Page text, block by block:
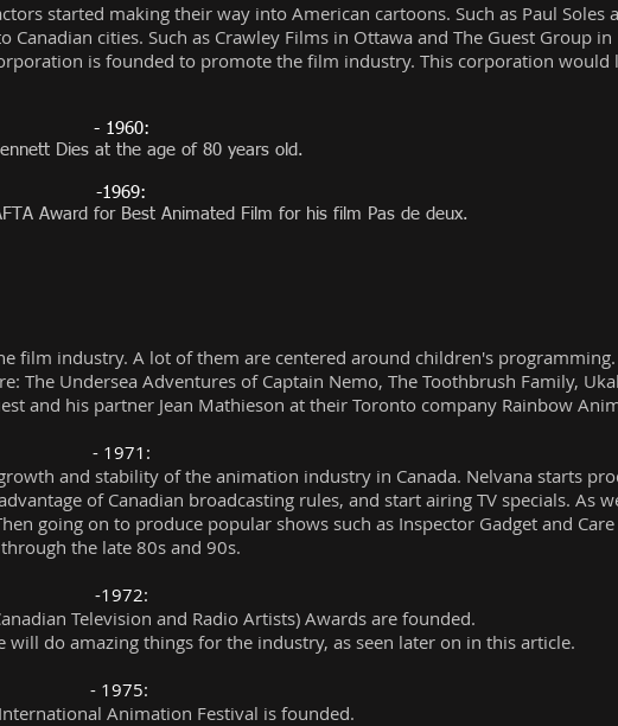
started making their way into American cartoons. Such as Paul Soles
cities. Such as Crawley Films in Ottawa and The Guest Group in
is founded to promote the film industry. This corporation would
- 1960:
Dies at the age of 80 years old.
-1969:
Award for Best Animated Film for his film Pas de deux.
film industry. A lot of them are centered around children's programming.
The Undersea Adventures of Captain Nemo, The Toothbrush Family,
and his partner Jean Mathieson at their Toronto company Rainbow
- 1971:
and stability of the animation industry in Canada. Nelvana starts
of Canadian broadcasting rules, and start airing TV specials. As
going on to produce popular shows such as Inspector Gadget and Care
through the late 80s and 90s.
-1972:
Television and Radio Artists) Awards are founded.
will do amazing things for the industry, as seen later on in this article.
- 1975:
Animation Festival is founded.